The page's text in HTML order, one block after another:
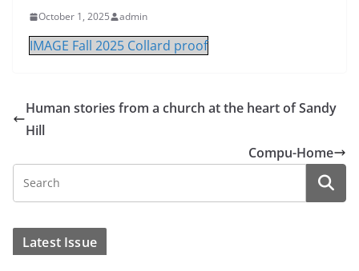
October 1, 2025 admin
IMAGE Fall 2025 Collard proof
Human stories from a church at the heart of Sandy
Hill
Compu-Home
Latest Issue